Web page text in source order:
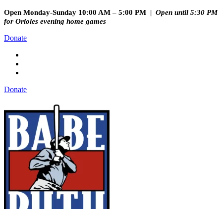
Open Monday-Sunday 10:00 AM – 5:00 PM | Open until 5:30 PM
for Orioles evening home games
Donate
Donate